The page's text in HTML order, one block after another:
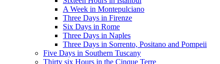
A Week in Montepulciano
Three Days in Firenze
Six Days in Rome
Three Days in Naples
Three Days in Sorrento, Positano and Pompeii
Five Days in Southern Tuscany
Thirty six Hours in the Cinque Terre